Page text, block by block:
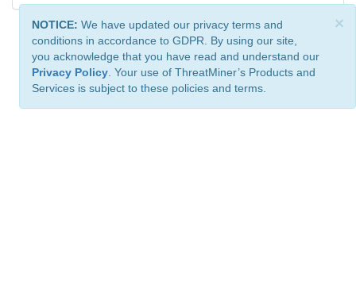
×
NOTICE: We have updated our privacy terms and
conditions in accordance to GDPR. By using our site,
you acknowledge that you have read and understand our
Privacy Policy . Your use of ThreatMiner’s Products and
Services is subject to these policies and terms.